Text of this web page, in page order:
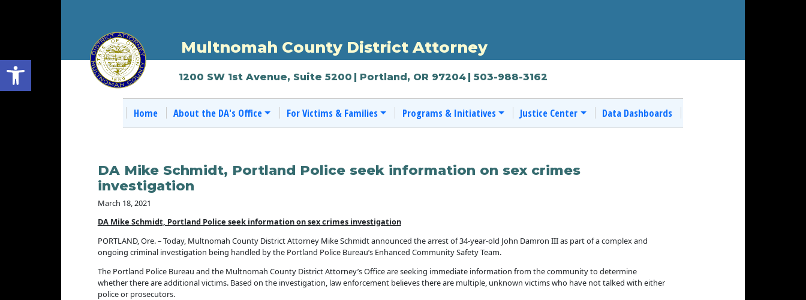
Open toolbar
Multnomah County District Attorney
1200 SW 1st Avenue, Suite 5200 | Portland, OR 97204 | 503-988-3162
Home About the DA's Office For Victims & Families Programs & Initiatives Justice Center Data Dashboards
DA Mike Schmidt, Portland Police seek information on sex crimes
investigation
March 18, 2021
DA Mike Schmidt, Portland Police seek information on sex crimes investigation
PORTLAND, Ore. – Today, Multnomah County District Attorney Mike Schmidt announced the arrest of 34-year-old John Damron III as part of a complex and
ongoing criminal investigation being handled by the Portland Police Bureau’s Enhanced Community Safety Team.
The Portland Police Bureau and the Multnomah County District Attorney’s Office are seeking immediate information from the community to determine
whether there are additional victims. Based on the investigation, law enforcement believes there are multiple, unknown victims who have not talked with either
police or prosecutors.